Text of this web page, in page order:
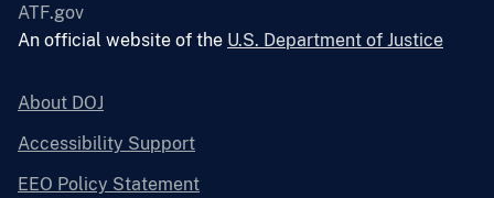
ATF.gov
An official website of the U.S. Department of Justice
About DOJ
Accessibility Support
EEO Policy Statement